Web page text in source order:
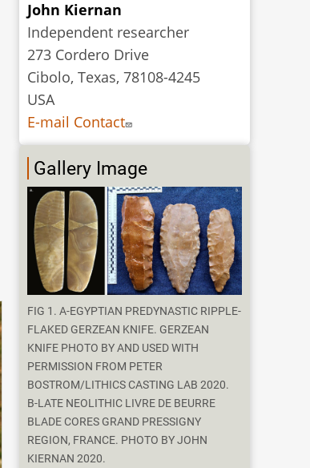
John Kiernan
Independent researcher
273 Cordero Drive
Cibolo, Texas, 78108-4245
USA
E-mail Contact
Gallery Image
FIG 1. A-EGYPTIAN PREDYNASTIC RIPPLE-
FLAKED GERZEAN KNIFE. GERZEAN
KNIFE PHOTO BY AND USED WITH
PERMISSION FROM PETER
BOSTROM/LITHICS CASTING LAB 2020.
B-LATE NEOLITHIC LIVRE DE BEURRE
BLADE CORES GRAND PRESSIGNY
REGION, FRANCE. PHOTO BY JOHN
KIERNAN 2020.